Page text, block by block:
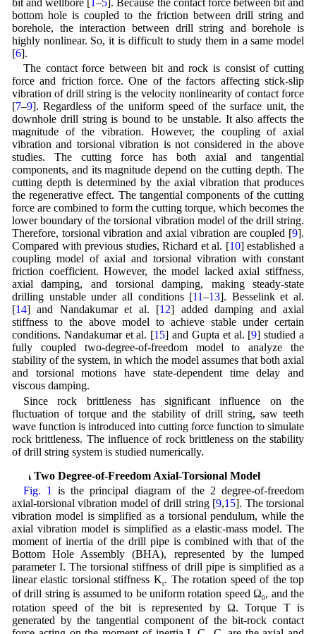
bit and wellbore [1–5]. Because the contact force between bit and
bottom hole is coupled to the friction between drill string and
borehole, the interaction between drill string and borehole is
highly nonlinear. So, it is difficult to study them in a same model
[6].
The contact force between bit and rock is consist of cutting
force and friction force. One of the factors affecting stick-slip
vibration of drill string is the velocity nonlinearity of contact force
[7–9]. Regardless of the uniform speed of the surface unit, the
downhole drill string is bound to be unstable. It also affects the
magnitude of the vibration. However, the coupling of axial
vibration and torsional vibration is not considered in the above
studies. The cutting force has both axial and tangential
components, and its magnitude depend on the cutting depth. The
cutting depth is determined by the axial vibration that produces
the regenerative effect. The tangential components of the cutting
force are combined to form the cutting torque, which becomes the
lower boundary of the torsional vibration model of the drill string.
Therefore, torsional vibration and axial vibration are coupled [9].
Compared with previous studies, Richard et al. [10] established a
coupling model of axial and torsional vibration with constant
friction coefficient. However, the model lacked axial stiffness,
axial damping, and torsional damping, making steady-state
drilling unstable under all conditions [11–13]. Besselink et al.
[14] and Nandakumar et al. [12] added damping and axial
stiffness to the above model to achieve stable under certain
conditions. Nandakumar et al. [15] and Gupta et al. [9] studied a
fully coupled two-degree-of-freedom model to analyze the
stability of the system, in which the model assumes that both axial
and torsional motions have state-dependent time delay and
viscous damping.
Since rock brittleness has significant influence on the
fluctuation of torque and the stability of drill string, saw teeth
wave function is introduced into cutting force function to simulate
rock brittleness. The influence of rock brittleness on the stability
of drill string system is studied numerically.
2 A Two Degree-of-Freedom Axial-Torsional Model
Fig. 1
is the principal diagram of the 2 degree-of-freedom
axial-torsional vibration model of drill string [9,15]. The torsional
vibration model is simplified as a torsional pendulum, while the
axial vibration model is simplified as a elastic-mass model. The
moment of inertia of the drill pipe is combined with that of the
Bottom Hole Assembly (BHA), represented by the lumped
parameter I. The torsional stiffness of drill pipe is simplified as a
linear elastic torsional stiffness Kt. The rotation speed of the top
of drill string is assumed to be uniform rotation speed Ω0, and the
rotation speed of the bit is represented by Ω. Torque T is
generated by the tangential component of the bit-rock contact